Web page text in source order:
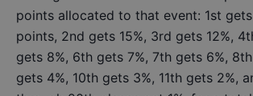
points allocated to that event: 1st
points, 2nd gets 15%, 3rd gets 12%,
gets 8%, 6th gets 7%, 7th gets 6%,
gets 4%, 10th gets 3%, 11th gets 2%,